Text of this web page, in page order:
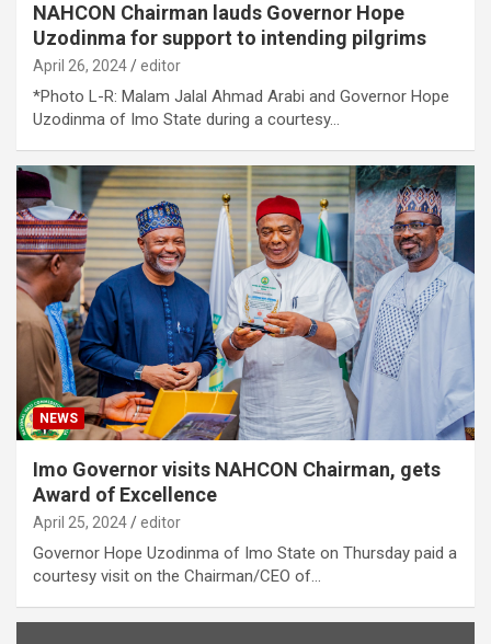
NAHCON Chairman lauds Governor Hope
Uzodinma for support to intending pilgrims
April 26, 2024 editor
*Photo L-R: Malam Jalal Ahmad Arabi and Governor Hope
Uzodinma of Imo State during a courtesy…
NEWS
Imo Governor visits NAHCON Chairman, gets
Award of Excellence
April 25, 2024 editor
Governor Hope Uzodinma of Imo State on Thursday paid a
courtesy visit on the Chairman/CEO of…